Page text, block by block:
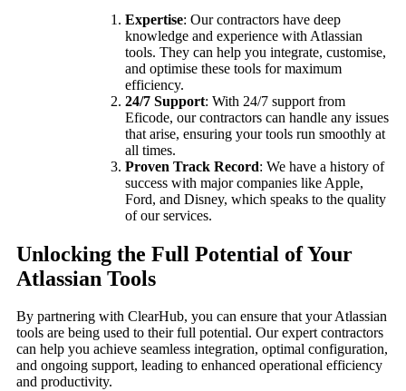
Expertise: Our contractors have deep
knowledge and experience with Atlassian
tools. They can help you integrate, customise,
and optimise these tools for maximum
efficiency.
24/7 Support: With 24/7 support from
Eficode, our contractors can handle any issues
that arise, ensuring your tools run smoothly at
all times.
Proven Track Record: We have a history of
success with major companies like Apple,
Ford, and Disney, which speaks to the quality
of our services.
Unlocking the Full Potential of Your
Atlassian Tools
By partnering with ClearHub, you can ensure that your Atlassian
tools are being used to their full potential. Our expert contractors
can help you achieve seamless integration, optimal configuration,
and ongoing support, leading to enhanced operational efficiency
and productivity.